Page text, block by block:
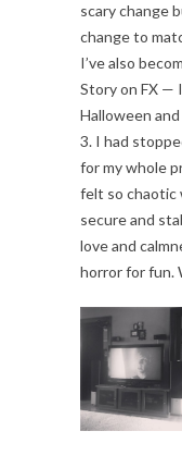
scary change
change to
I’ve also
Story on FX —
Halloween
3. I had
for my whole
felt so chaotic
secure and
love and
horror for fun.